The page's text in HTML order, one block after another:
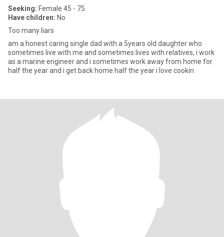
Seeking: Female 45 - 75
Have children: No
Too many liars
am a honest caring single dad with a 5years old daughter who
sometimes live with me and sometimes lives with relatives, i work
as a marine engineer and i sometimes work away from home for
half the year and i get back home half the year i love cookin